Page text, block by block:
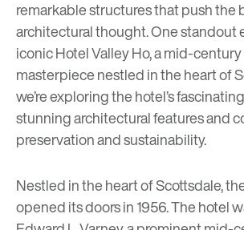
remarkable structures that push the
architectural thought. One standout
iconic Hotel Valley Ho, a mid-
masterpiece nestled in the heart of
we’re exploring the hotel’s
stunning architectural features and
preservation and sustainability.
Nestled in the heart of Scottsdale,
opened its doors in 1956. The hotel